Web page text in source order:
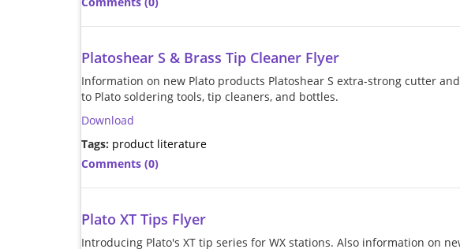
Platoshear S & Brass Tip Cleaner Flyer
Information on new Plato products Platoshear S extra-strong cutter
to Plato soldering tools, tip cleaners, and bottles.
Download
Tags: product literature
Comments (0)
Plato XT Tips Flyer
Introducing Plato's XT tip series for WX stations. Also information on